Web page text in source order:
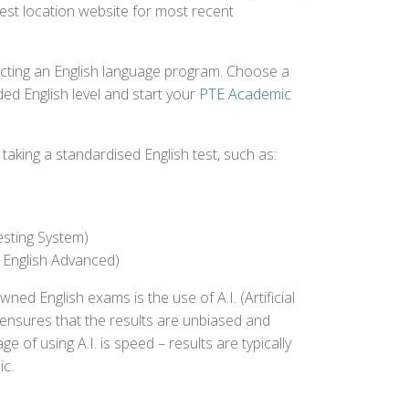
location website for most recent
an English language program. Choose a
English level and start your PTE Academic
a standardised English test, such as:
System)
Advanced)
English exams is the use of A.I. (Artificial
that the results are unbiased and
of using A.I. is speed – results are typically